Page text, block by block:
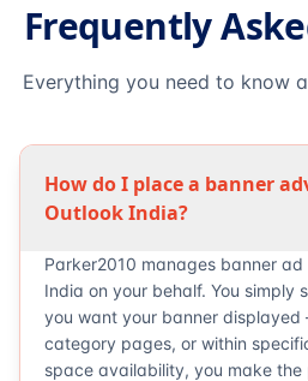
Frequently
Everything you need to know
How do I place a banner
Outlook India?
Parker2010 manages banner
India on your behalf. You simply
you want your banner
category pages, or within
space availability, you make